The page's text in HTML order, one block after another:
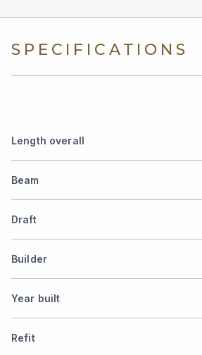
SPECIFICATIONS
Length overall
Beam
Draft
Builder
Year built
Refit